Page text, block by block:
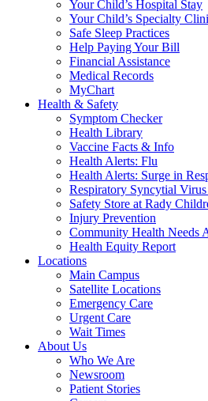
Your Child’s Hospital Stay
Your Child’s Specialty
Safe Sleep Practices
Help Paying Your Bill
Financial Assistance
Medical Records
MyChart
Health & Safety
Symptom Checker
Health Library
Vaccine Facts & Info
Health Alerts: Flu
Health Alerts: Surge in
Respiratory Syncytial
Safety Store at Rady
Injury Prevention
Community Health Needs
Health Equity Report
Locations
Main Campus
Satellite Locations
Emergency Care
Urgent Care
Wait Times
About Us
Who We Are
Newsroom
Patient Stories